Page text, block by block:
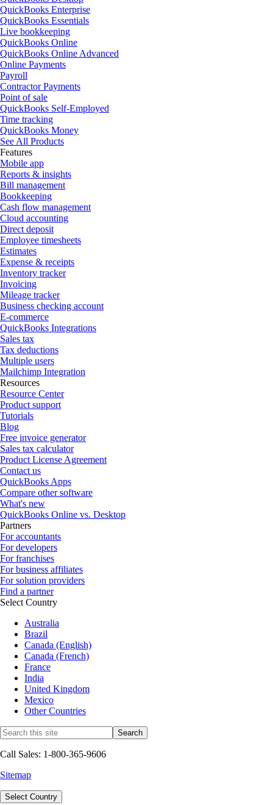
QuickBooks Enterprise
QuickBooks Essentials
Live bookkeeping
QuickBooks Online
QuickBooks Online Advanced
Online Payments
Payroll
Contractor Payments
Point of sale
QuickBooks Self-Employed
Time tracking
QuickBooks Money
See All Products
Features
Mobile app
Reports & insights
Bill management
Bookkeeping
Cash flow management
Cloud accounting
Direct deposit
Employee timesheets
Estimates
Expense & receipts
Inventory tracker
Invoicing
Mileage tracker
Business checking account
E-commerce
QuickBooks Integrations
Sales tax
Tax deductions
Multiple users
Mailchimp Integration
Resources
Resource Center
Product support
Tutorials
Blog
Free invoice generator
Sales tax calculator
Product License Agreement
Contact us
QuickBooks Apps
Compare other software
What's new
QuickBooks Online vs. Desktop
Partners
For accountants
For developers
For franchises
For business affiliates
For solution providers
Find a partner
Select Country
Australia
Brazil
Canada (English)
Canada (French)
France
India
United Kingdom
Mexico
Other Countries
Call Sales: 1-800-365-9606
Sitemap
Select Country